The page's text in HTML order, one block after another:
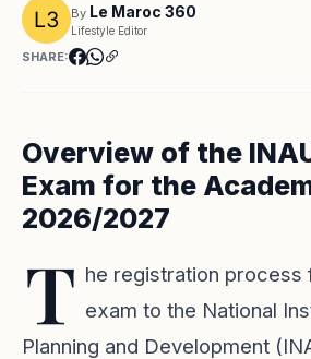
By Le Maroc 360
Lifestyle Editor
SHARE:
Overview of the
Exam for the
2026/2027
T he registration process
exam to the National
Planning and Development